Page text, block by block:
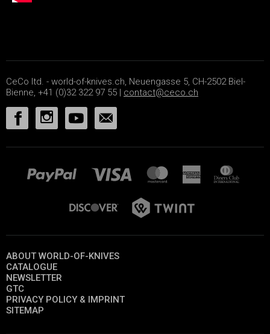
CeCo ltd. - world-of-knives.ch, Neuengasse 5, CH-2502 Biel-
Bienne, +41 (0)32 322 97 55 | contact@ceco.ch
ABOUT WORLD-OF-KNIVES
CATALOGUE
NEWSLETTER
GTC
PRIVACY POLICY & IMPRINT
SITEMAP